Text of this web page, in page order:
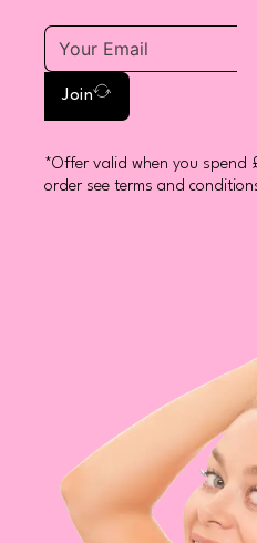
Join
*Offer valid when you spend
order see terms and